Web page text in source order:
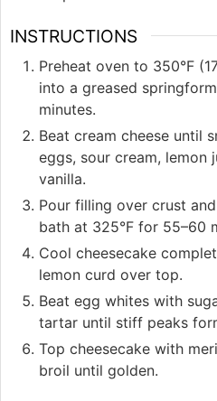
INSTRUCTIONS
Preheat oven to 350°F
into a greased
minutes.
Beat cream cheese until
eggs, sour cream, lemon
vanilla.
Pour filling over crust
bath at 325°F for 55–60
Cool cheesecake
lemon curd over top.
Beat egg whites with
tartar until stiff peaks
Top cheesecake with
broil until golden.